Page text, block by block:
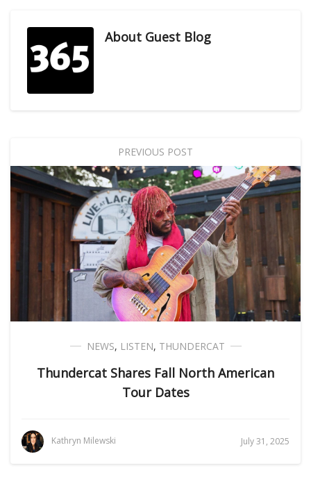
About Guest Blog
PREVIOUS POST
NEWS, LISTEN, THUNDERCAT
Thundercat Shares Fall North American
Tour Dates
Kathryn Milewski July 31, 2025